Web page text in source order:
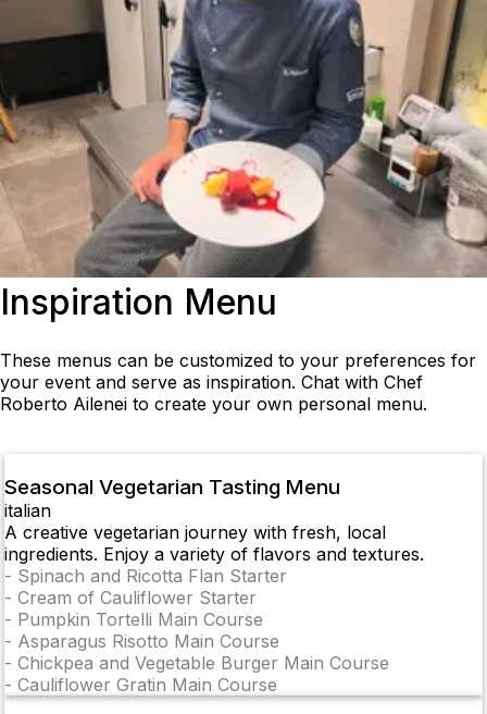
Inspiration Menu
These menus can be customized to your preferences for
your event and serve as inspiration. Chat with Chef
Roberto Ailenei to create your own personal menu.
Seasonal Vegetarian Tasting Menu
italian
A creative vegetarian journey with fresh, local
ingredients. Enjoy a variety of flavors and textures.
- Spinach and Ricotta Flan Starter
- Cream of Cauliflower Starter
- Pumpkin Tortelli Main Course
- Asparagus Risotto Main Course
- Chickpea and Vegetable Burger Main Course
- Cauliflower Gratin Main Course